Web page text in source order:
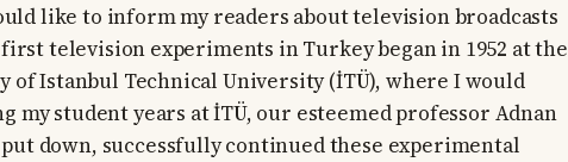
like to inform my readers about television broadcasts
television experiments in Turkey began in 1952 at the
of Istanbul Technical University (İTÜ), where I would
my student years at İTÜ, our esteemed professor Adnan
down, successfully continued these experimental